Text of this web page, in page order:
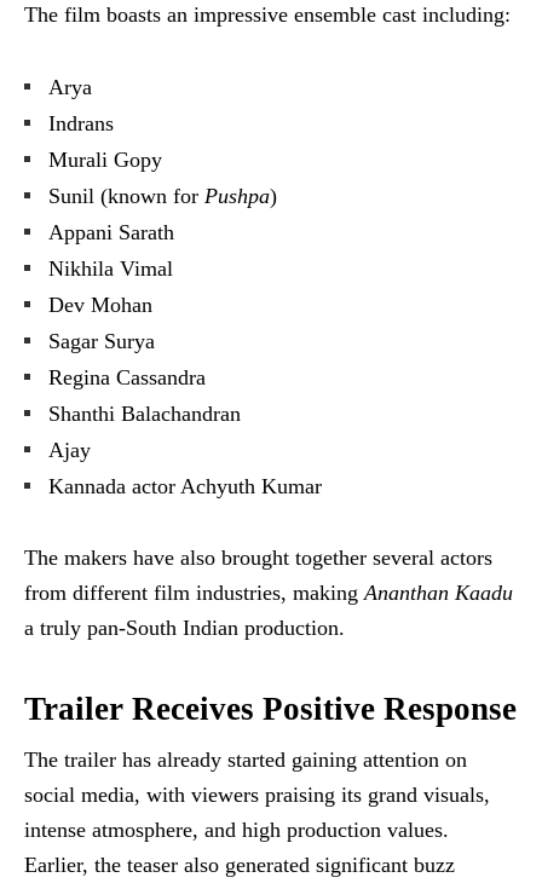
The film boasts an impressive ensemble cast including:
Arya
Indrans
Murali Gopy
Sunil (known for Pushpa)
Appani Sarath
Nikhila Vimal
Dev Mohan
Sagar Surya
Regina Cassandra
Shanthi Balachandran
Ajay
Kannada actor Achyuth Kumar
The makers have also brought together several actors
from different film industries, makingAnanthan Kaadu
a truly pan-South Indian production.
Trailer Receives Positive Response
The trailer has already started gaining attention on
social media, with viewers praising its grand visuals,
intense atmosphere, and high production values.
Earlier, the teaser also generated significant buzz